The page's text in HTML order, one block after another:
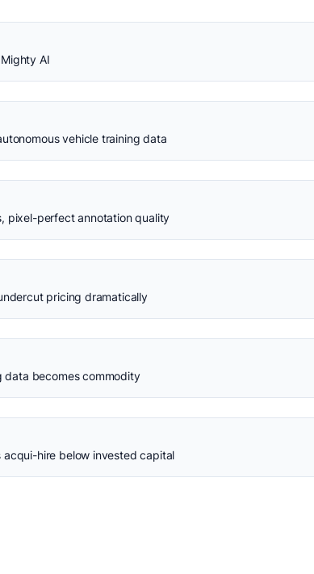
AI
vehicle training data
pixel-perfect annotation quality
pricing dramatically
becomes commodity
hire below invested capital